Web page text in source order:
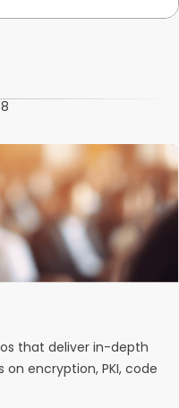
that deliver in-depth
encryption, PKI, code